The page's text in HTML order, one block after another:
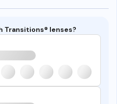
Transitions® lenses?